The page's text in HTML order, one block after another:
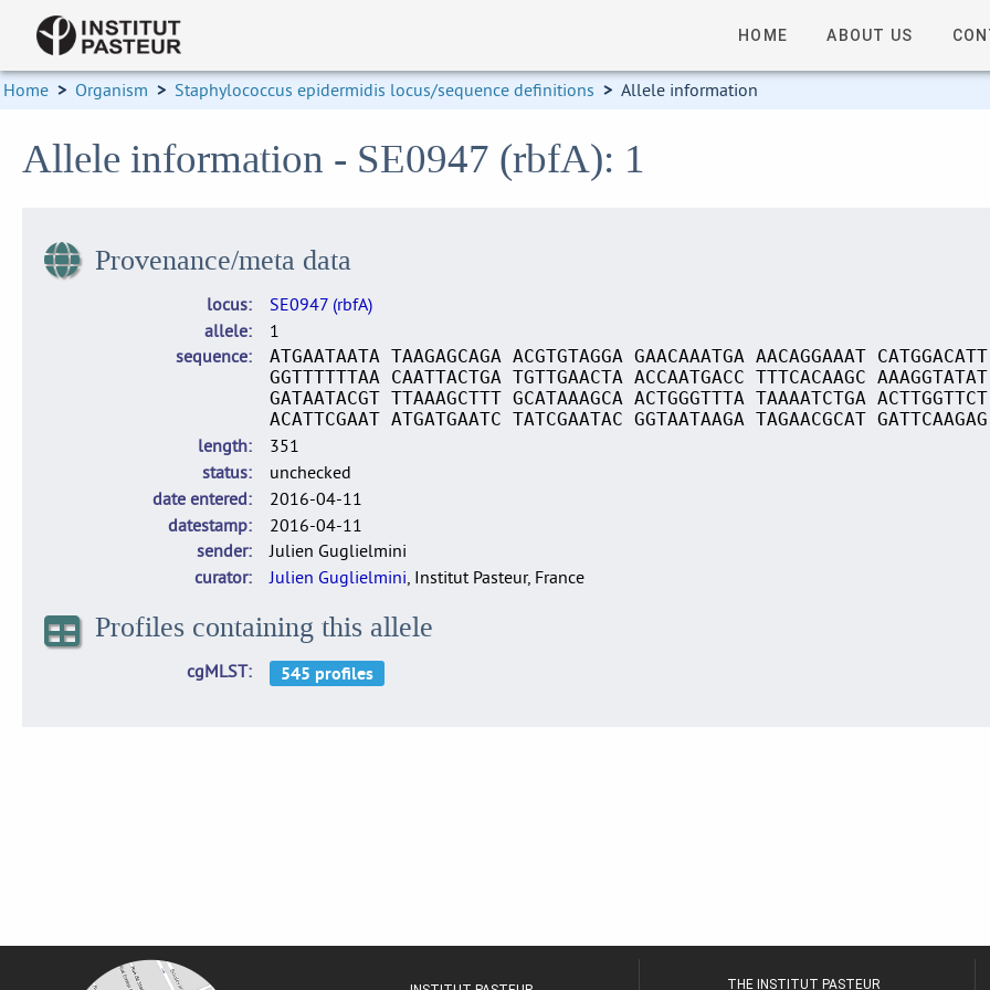
HOME ABOUT US
Home > Organism > Staphylococcus epidermidis locus/sequence definitions > Allele information
Allele information - SE0947 (rbfA): 1
Provenance/meta data
locus
SE0947 (rbfA)
allele
1
sequence
ATGAATAATA TAAGAGCAGA ACGTGTAGGA GAACAAATGA AACAGGAAAT
GGTTTTTTAA CAATTACTGA TGTTGAACTA ACCAATGACC TTTCACAAGC
GATAATACGT TTAAAGCTTT GCATAAAGCA ACTGGGTTTA TAAAATCTGA
ACATTCGAAT ATGATGAATC TATCGAATAC GGTAATAAGA TAGAACGCAT
length
351
status
unchecked
date entered
2016-04-11
datestamp
2016-04-11
sender
Julien Guglielmini
curator
Julien Guglielmini, Institut Pasteur, France
Profiles containing this allele
cgMLST
THE INSTITUT PASTEUR